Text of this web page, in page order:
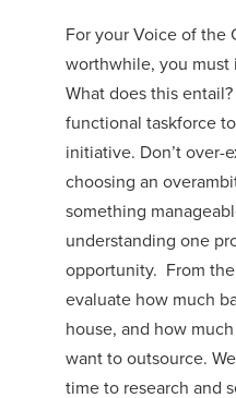
For your Voice of the
worthwhile, you
What does this
functional taskforce
initiative. Don’t over-
choosing an
something
understanding one
opportunity. From
evaluate how much
house, and how
want to outsource. We
time to research and